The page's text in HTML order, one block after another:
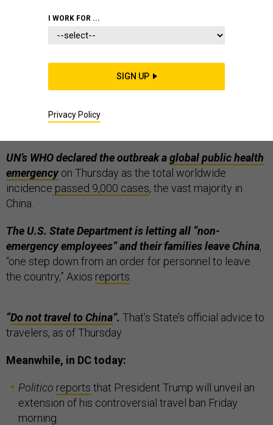
“moderate”; and two in
UN’s WHO declared the outbreak aglobal public health
emergencyon Thursday as the total worldwide
incidence passed 9,000 cases, the vast majority in
China.
The U.S. State Department is letting all “non-
emergency employees” and their families leave China,
“one step down from an order for personnel to leave
the country,” Axios reports
“Do not travel to China”. That’s State’s official advice to
travelers, as of Thursday.
Meanwhile, in DC today:
Politico reports that President Trump will unveil an
extension of his controversial travel ban Friday
morning.
I WORK FOR ...
SIGN UP
Privacy Policy